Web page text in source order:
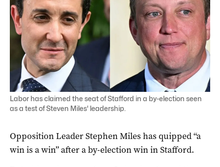
Labor has claimed the seat of Stafford in a by-election seen
as a test of Steven Miles' leadership.
Opposition Leader Stephen Miles has quipped “a
win is a win” after a by-election win in Stafford.